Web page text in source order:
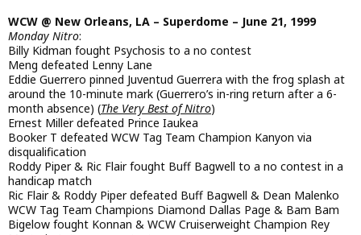
WCW @ New Orleans, LA – Superdome – June 21, 1999
Monday Nitro:
Billy Kidman fought Psychosis to a no contest
Meng defeated Lenny Lane
Eddie Guerrero pinned Juventud Guerrera with the frog splash at
around the 10-minute mark (Guerrero’s in-ring return after a 6-
month absence) (The Very Best of Nitro)
Ernest Miller defeated Prince Iaukea
Booker T defeated WCW Tag Team Champion Kanyon via
disqualification
Roddy Piper & Ric Flair fought Buff Bagwell to a no contest in a
handicap match
Ric Flair & Roddy Piper defeated Buff Bagwell & Dean Malenko
WCW Tag Team Champions Diamond Dallas Page & Bam Bam
Bigelow fought Konnan & WCW Cruiserweight Champion Rey